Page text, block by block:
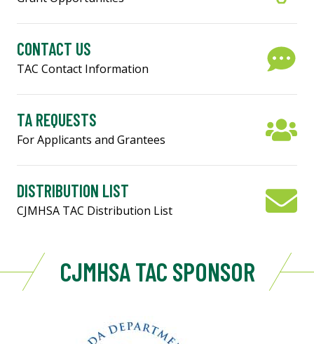
CONTACT US
TAC Contact Information
TA REQUESTS
For Applicants and Grantees
DISTRIBUTION LIST
CJMHSA TAC Distribution List
CJMHSA TAC SPONSOR